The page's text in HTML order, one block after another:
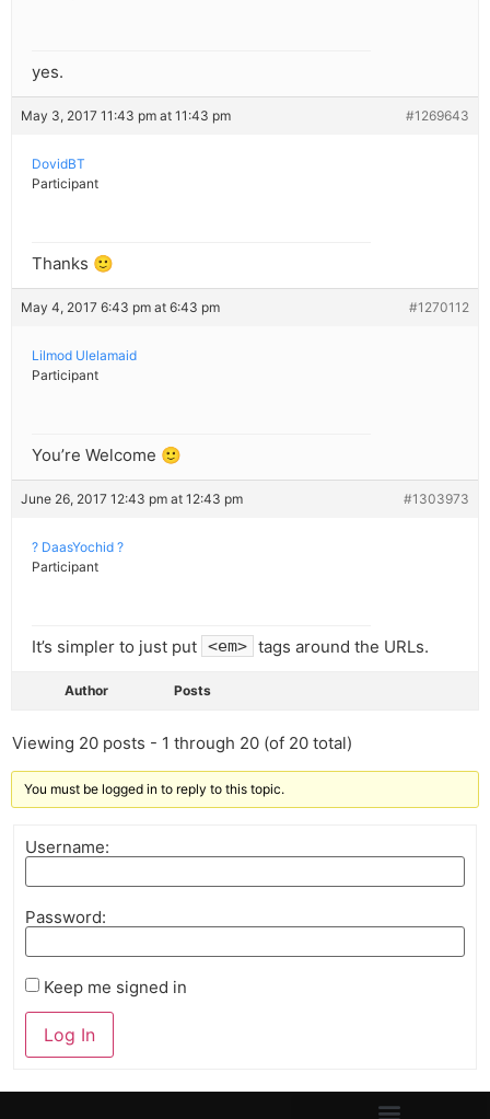
yes.
May 3, 2017 11:43 pm at 11:43 pm #1269643
DovidBT
Participant
Thanks 🙂
May 4, 2017 6:43 pm at 6:43 pm #1270112
Lilmod Ulelamaid
Participant
You’re Welcome 🙂
June 26, 2017 12:43 pm at 12:43 pm #1303973
? DaasYochid ?
Participant
It’s simpler to just put <em> tags around the URLs.
Author Posts
Viewing 20 posts - 1 through 20 (of 20 total)
You must be logged in to reply to this topic.
Username:
Password:
Keep me signed in
Log In